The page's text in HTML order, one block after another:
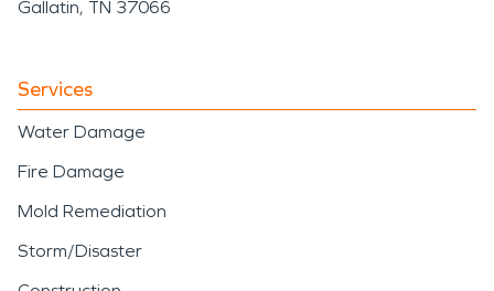
Gallatin, TN 37066
Services
Water Damage
Fire Damage
Mold Remediation
Storm/Disaster